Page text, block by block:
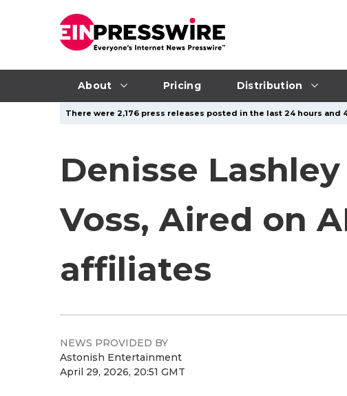
About Pricing Distribution
There were 2,176 press releases posted in the last 24 hours and
Denisse
Voss, Aired on
affiliates
NEWS PROVIDED BY
Astonish Entertainment
April 29, 2026, 20:51 GMT